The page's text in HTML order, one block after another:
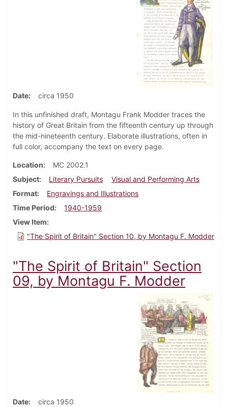
Date circa 1950
In this unfinished draft, Montagu Frank Modder traces the
history of Great Britain from the fifteenth century up through
the mid-nineteenth century. Elaborate illustrations, often in
full color, accompany the text on every page.
Location
MC 2002.1
Subject
Literary Pursuits
Visual and Performing Arts
Format
Engravings and Illustrations
Time Period
1940-1959
View Item
"The Spirit of Britain" Section 10, by Montagu F. Modder
"The Spirit of Britain" Section
09, by Montagu F. Modder
Date circa 1950